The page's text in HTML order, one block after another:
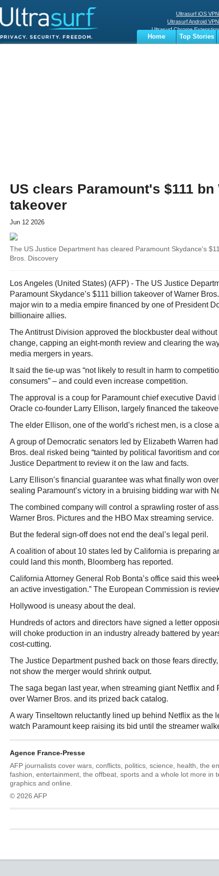
Ultrasurf iOS VPN
Ultrasurf Android VPN
Ultrasurf Chrome Extenstion
Ultrasurf Windows Client
Home
Top Stories
US clears Paramount's $111
takeover
Jun 12 2026
The US Justice Department has cleared Paramount Skydance's
Bros. Discovery
Los Angeles (United States) (AFP) - The US Justice
Paramount Skydance’s $111 billion takeover of Warner
major win to a media empire financed by one of President
billionaire allies.
The Antitrust Division approved the blockbuster deal
change, capping an eight-month review and clearing the
media mergers in years.
It said the tie-up was “not likely to result in harm to
consumers” – and could even increase competition.
The approval is a coup for Paramount chief executive David
Oracle co-founder Larry Ellison, largely financed the
The elder Ellison, one of the world’s richest men, is a close
A group of Democratic senators led by Elizabeth Warren
Bros. deal risked being “tainted by political favoritism and
Justice Department to review it on the law and facts.
Larry Ellison’s financial guarantee was what finally won
sealing Paramount’s victory in a bruising bidding war with
The combined company will control a sprawling roster of
Warner Bros. Pictures and the HBO Max streaming service.
But the federal sign-off does not end the deal’s legal peril.
A coalition of about 10 states led by California is preparing
could land this month, Bloomberg has reported.
California Attorney General Rob Bonta’s office said this
an active investigation.” The European Commission is
Hollywood is uneasy about the deal.
Hundreds of actors and directors have signed a letter
will choke production in an industry already battered by
cost-cutting.
The Justice Department pushed back on those fears
not show the merger would shrink output.
The saga began last year, when streaming giant Netflix and
over Warner Bros. and its prized back catalog.
A wary Tinseltown reluctantly lined up behind Netflix as the
watch Paramount keep raising its bid until the streamer
Agence France-Presse
AFP journalists cover wars, conflicts, politics, science, health, the
fashion, entertainment, the offbeat, sports and a whole lot more in
graphics and online.
© 2026 AFP